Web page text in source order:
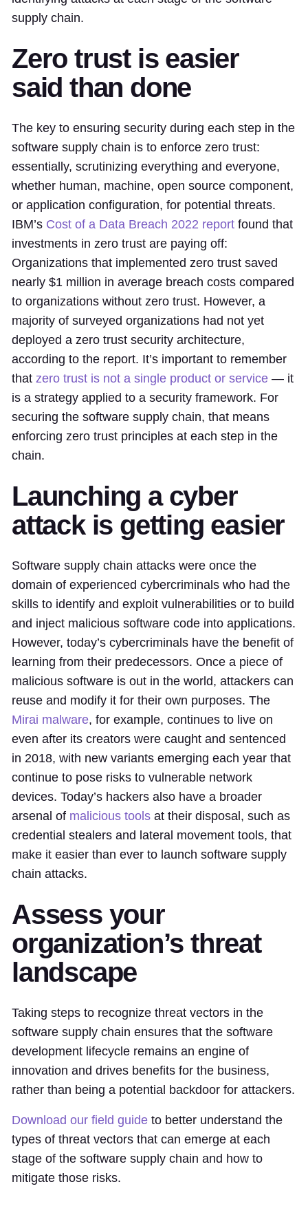
supply chain.
Zero trust is easier
said than done
The key to ensuring security during each step in the
software supply chain is to enforce zero trust:
essentially, scrutinizing everything and everyone,
whether human, machine, open source component,
or application configuration, for potential threats.
IBM’s Cost of a Data Breach 2022 report found that
investments in zero trust are paying off:
Organizations that implemented zero trust saved
nearly $1 million in average breach costs compared
to organizations without zero trust. However, a
majority of surveyed organizations had not yet
deployed a zero trust security architecture,
according to the report. It’s important to remember
that zero trust is not a single product or service — it
is a strategy applied to a security framework. For
securing the software supply chain, that means
enforcing zero trust principles at each step in the
chain.
Launching a cyber
attack is getting easier
Software supply chain attacks were once the
domain of experienced cybercriminals who had the
skills to identify and exploit vulnerabilities or to build
and inject malicious software code into applications.
However, today’s cybercriminals have the benefit of
learning from their predecessors. Once a piece of
malicious software is out in the world, attackers can
reuse and modify it for their own purposes. The
Mirai malware, for example, continues to live on
even after its creators were caught and sentenced
in 2018, with new variants emerging each year that
continue to pose risks to vulnerable network
devices. Today’s hackers also have a broader
arsenal of malicious tools at their disposal, such as
credential stealers and lateral movement tools, that
make it easier than ever to launch software supply
chain attacks.
Assess your
organization’s threat
landscape
Taking steps to recognize threat vectors in the
software supply chain ensures that the software
development lifecycle remains an engine of
innovation and drives benefits for the business,
rather than being a potential backdoor for attackers.
Download our field guide to better understand the
types of threat vectors that can emerge at each
stage of the software supply chain and how to
mitigate those risks.